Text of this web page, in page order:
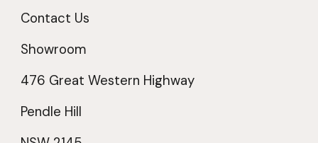
Contact Us
Showroom
476 Great Western Highway
Pendle Hill